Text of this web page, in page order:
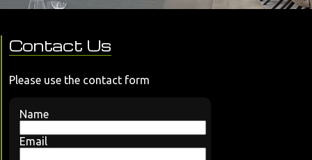
Contact Us
Please use the contact form
Name
Email